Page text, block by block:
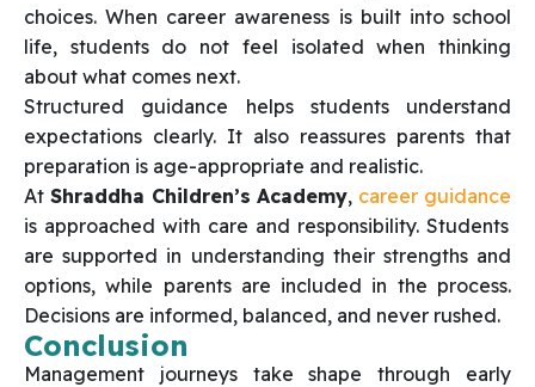
choices. When career awareness is built into school
life, students do not feel isolated when thinking
about what comes next.
Structured guidance helps students understand
expectations clearly. It also reassures parents that
preparation is age-appropriate and realistic.
At Shraddha Children’s Academy, career guidance
is approached with care and responsibility. Students
are supported in understanding their strengths and
options, while parents are included in the process.
Decisions are informed, balanced, and never rushed.
Conclusion
Management journeys take shape through early